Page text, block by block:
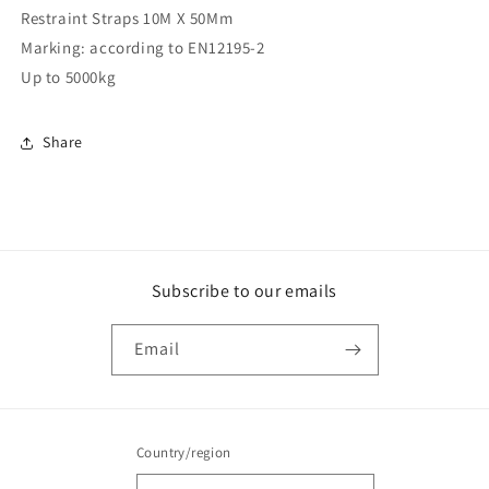
X
50Mm
(RS10M)
X
50Mm
(RS10M)
Restraint Straps 10M X 50Mm
Marking: according to EN12195-2
Up to 5000kg
Share
Subscribe to our emails
Email
Country/region